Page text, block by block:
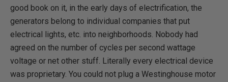
good book on it, in the early days of electrification, the
generators belong to individual companies that put
electrical lights, etc. into neighborhoods. Nobody had
agreed on the number of cycles per second wattage
voltage or net other stuff. Literally every electrical device
was proprietary. You could not plug a Westinghouse motor